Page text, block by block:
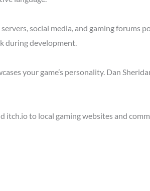
servers, social media, and gaming forums
during development.
your game’s personality. Dan
to local gaming websites and